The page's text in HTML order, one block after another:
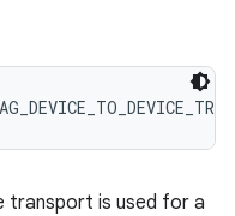
transport is used for a